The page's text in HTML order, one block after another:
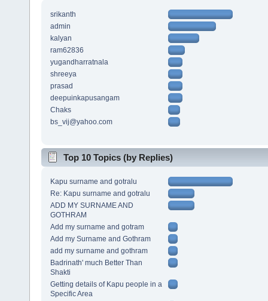
srikanth
admin
kalyan
ram62836
yugandharratnala
shreeya
prasad
deepuinkapusangam
Chaks
bs_vij@yahoo.com
Top 10 Topics (by Replies)
Kapu surname and gotralu
Re: Kapu surname and gotralu
ADD MY SURNAME AND
GOTHRAM
Add my surname and gotram
Add my Surname and Gothram
add my surname and gothram
Badrinath' much Better Than
Shakti
Getting details of Kapu people in a
Specific Area